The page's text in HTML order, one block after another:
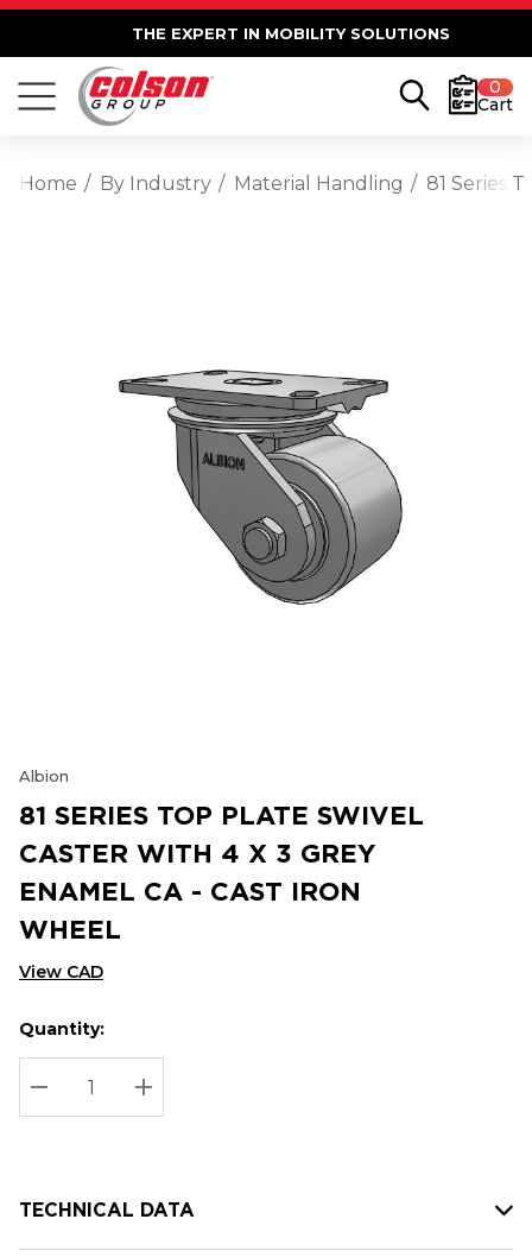
THE EXPERT IN MOBILITY SOLUTIONS
0
Cart
Home By Industry Material Handling 81 Series
Albion
81 SERIES TOP PLATE SWIVEL
CASTER WITH 4 X 3 GREY
ENAMEL CA - CAST IRON
WHEEL
View CAD
Hurry
up!
Current
stock:
Current
Quantity:
DECREASE QUANTITY:
INCREASE QUANTITY:
TECHNICAL DATA